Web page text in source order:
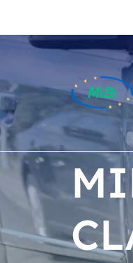
content